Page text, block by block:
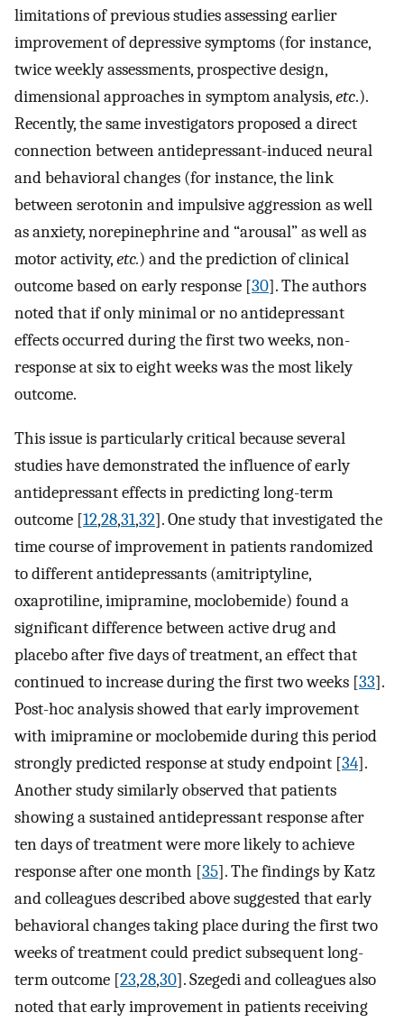
limitations of previous studies assessing earlier
improvement of depressive symptoms (for instance,
twice weekly assessments, prospective design,
dimensional approaches in symptom analysis,etc.).
Recently, the same investigators proposed a direct
connection between antidepressant-induced neural
and behavioral changes (for instance, the link
between serotonin and impulsive aggression as well
as anxiety, norepinephrine and “arousal” as well as
motor activity,etc.) and the prediction of clinical
outcome based on early response [30]. The authors
noted that if only minimal or no antidepressant
effects occurred during the first two weeks, non-
response at six to eight weeks was the most likely
outcome.
This issue is particularly critical because several
studies have demonstrated the influence of early
antidepressant effects in predicting long-term
outcome [12,28,31,32]. One study that investigated the
time course of improvement in patients randomized
to different antidepressants (amitriptyline,
oxaprotiline, imipramine, moclobemide) found a
significant difference between active drug and
placebo after five days of treatment, an effect that
continued to increase during the first two weeks [33].
Post-hoc analysis showed that early improvement
with imipramine or moclobemide during this period
strongly predicted response at study endpoint [34].
Another study similarly observed that patients
showing a sustained antidepressant response after
ten days of treatment were more likely to achieve
response after one month [35]. The findings by Katz
and colleagues described above suggested that early
behavioral changes taking place during the first two
weeks of treatment could predict subsequent long-
term outcome [23,28,30]. Szegedi and colleagues also
noted that early improvement in patients receiving